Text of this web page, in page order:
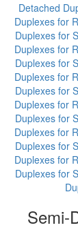
Detached
Duplexes for
Duplexes for
Duplexes for
Duplexes for
Duplexes for
Duplexes for
Duplexes for
Duplexes for
Duplexes for
Duplexes for
Duplexes for
Duplexes for
Semi-